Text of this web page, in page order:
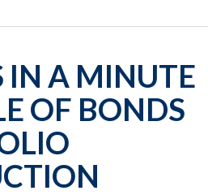
IN A MINUTE
OF BONDS